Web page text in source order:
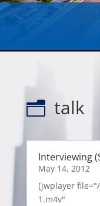
n talk
Interviewing
May 14, 2012
[jwplayer
1.m4v"